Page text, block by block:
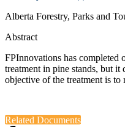
Alberta Forestry, Parks and
Abstract
FPInnovations has completed
treatment in pine stands, but
objective of the treatment is
Related Documents